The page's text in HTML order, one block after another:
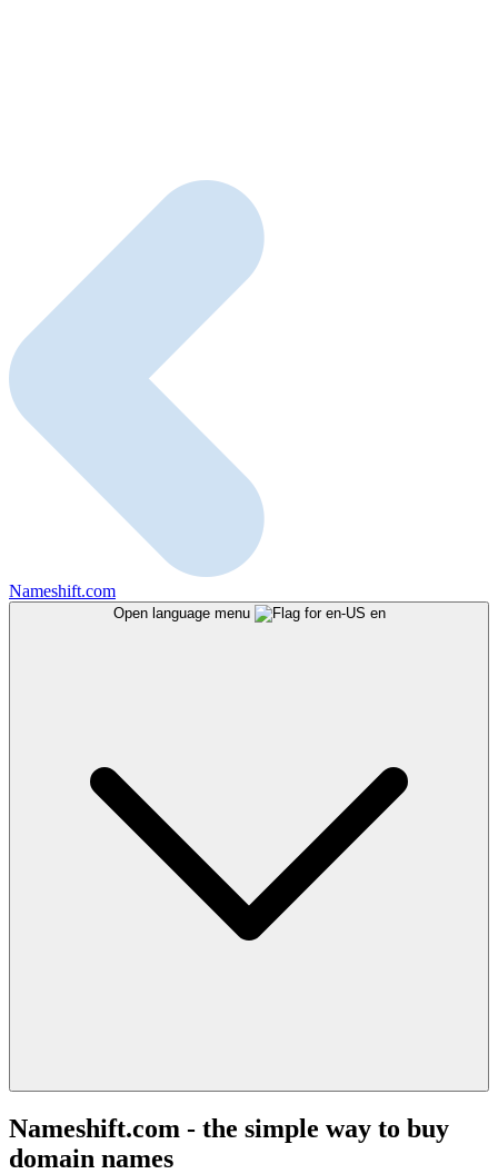
Nameshift.com
Open language menu en
Nameshift.com - the simple way to buy
domain names